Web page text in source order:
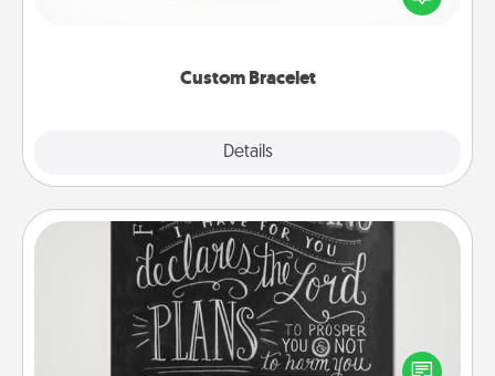
Custom Bracelet
Details
remind your loved one they are not alone.
Book Highlights
Are you crafty or creative? Sometimes people
highlight words or phrases in books that speak